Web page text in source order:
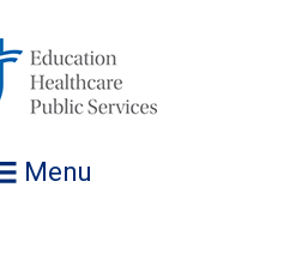
Menu